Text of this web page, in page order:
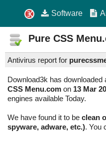
Software
Pure CSS
Antivirus report for
Download3k has
CSS Menu.com on 13 Mar
engines available Today.
We have found it to be clean
spyware, adware, etc.). You